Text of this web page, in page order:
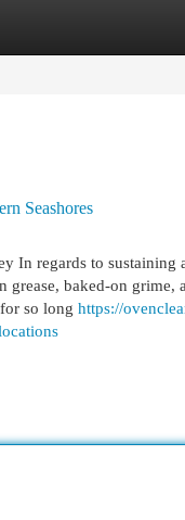
Seashores
In regards to
grease, baked-on
so long https://